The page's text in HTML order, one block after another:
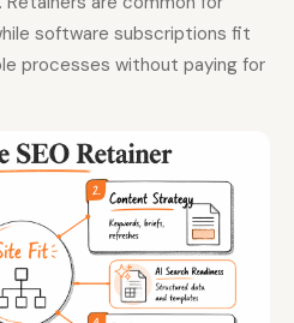
software subscriptions fit
processes without paying for